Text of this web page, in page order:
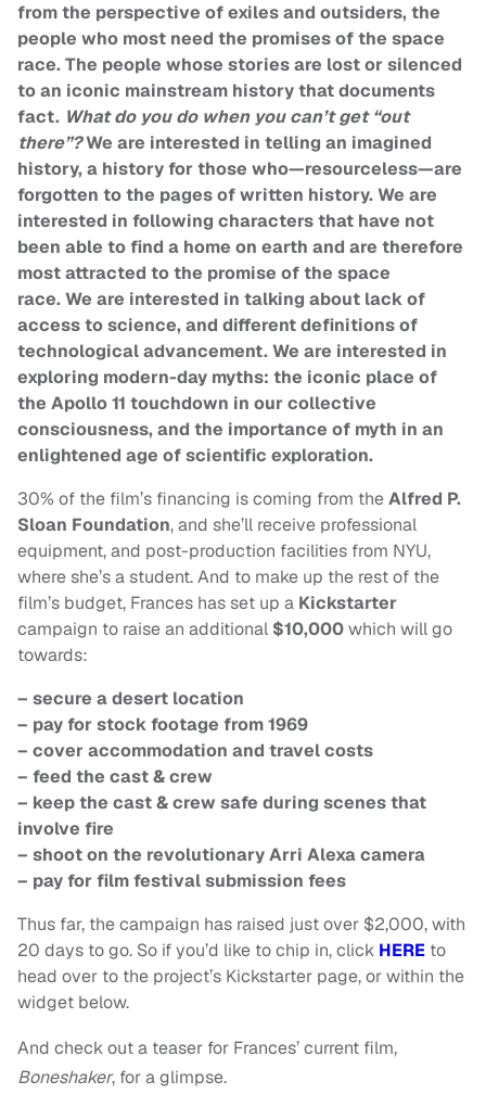
from the perspective of exiles and outsiders, the
people who most need the promises of the space
race. The people whose stories are lost or silenced
to an iconic mainstream history that documents
fact. What do you do when you can’t get “out
there”?We are interested in telling an imagined
history, a history for those who—resourceless—are
forgotten to the pages of written history.We are
interested in following characters that have not
been able to find a home on earth and are therefore
most attracted to the promise of the space
race.We are interested in talking about lack of
access to science, and different definitions of
technological advancement.We are interested in
exploring modern-day myths: the iconic place of
the Apollo 11 touchdown in our collective
consciousness, and the importance of myth in an
enlightened age of scientific exploration.
30% of the film’s financing is coming from theAlfred P.
Sloan Foundation, and she’ll receive professional
equipment, and post-production facilities from NYU,
where she’s a student. And to make up the rest of the
film’s budget, Frances has set up a Kickstarter
campaign to raise an additional $10,000which will go
towards:
– secure a desert location
– pay for stock footage from 1969
– cover accommodation and travel costs
– feed the cast & crew
– keep the cast & crew safe during scenes that
involve fire
– shoot on the revolutionary Arri Alexa camera
– pay for film festival submission fees
Thus far, the campaign has raised just over $2,000, with
20 days to go. So if you’d like to chip in, click HERE to
head over to the project’s Kickstarter page, or within the
widget below.
And check out a teaser for Frances’ current film,
Boneshaker, for a glimpse.